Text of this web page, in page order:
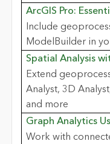
ArcGIS Pro:
Include
ModelBuilder in
Spatial Analysis
Extend
Analyst, 3D
and more
Graph Analytics
Work with